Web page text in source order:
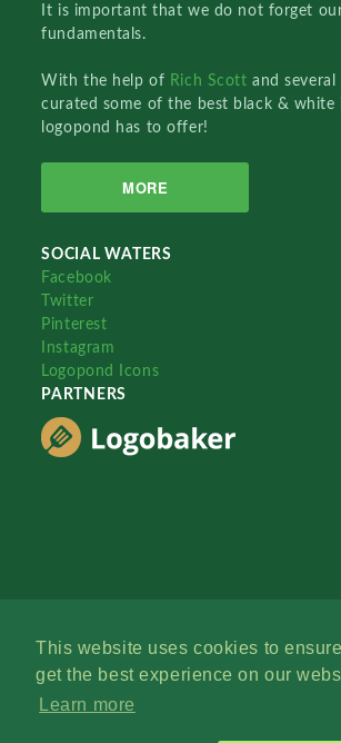
This website uses cookies to
get the best experience on our
Learn more
It is important that we do not forget
fundamentals.
With the help of Rich Scottand
curated some of the best black & white
logopond has to offer!
MORE
SOCIAL WATERS
Facebook
Twitter
Pinterest
Instagram
Logopond Icons
PARTNERS